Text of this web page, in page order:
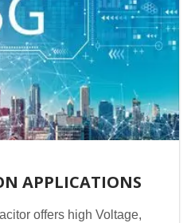
APPLICATIONS
offers high Voltage,